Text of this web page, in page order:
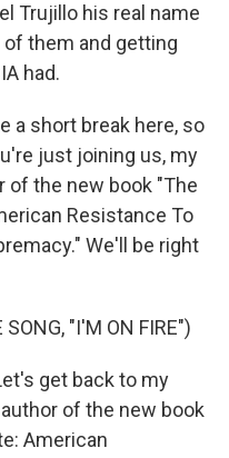
Trujillo his real name
them and getting
had.
a short break here, so
just joining us, my
of the new book "The
Resistance To
We'll be right
"I'M ON FIRE")
get back to my
of the new book
American